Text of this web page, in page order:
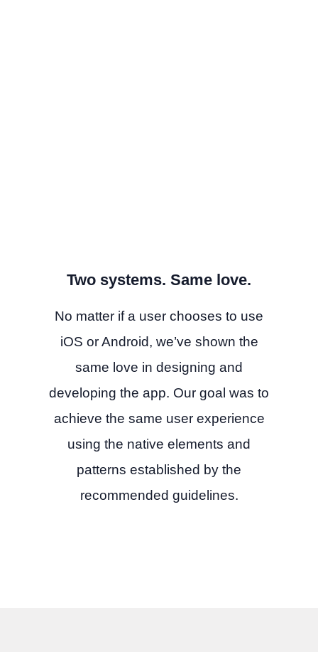
Two systems. Same love.
No matter if a user chooses to use
iOS or Android, we’ve shown the
same love in designing and
developing the app. Our goal was to
achieve the same user experience
using the native elements and
patterns established by the
recommended guidelines.